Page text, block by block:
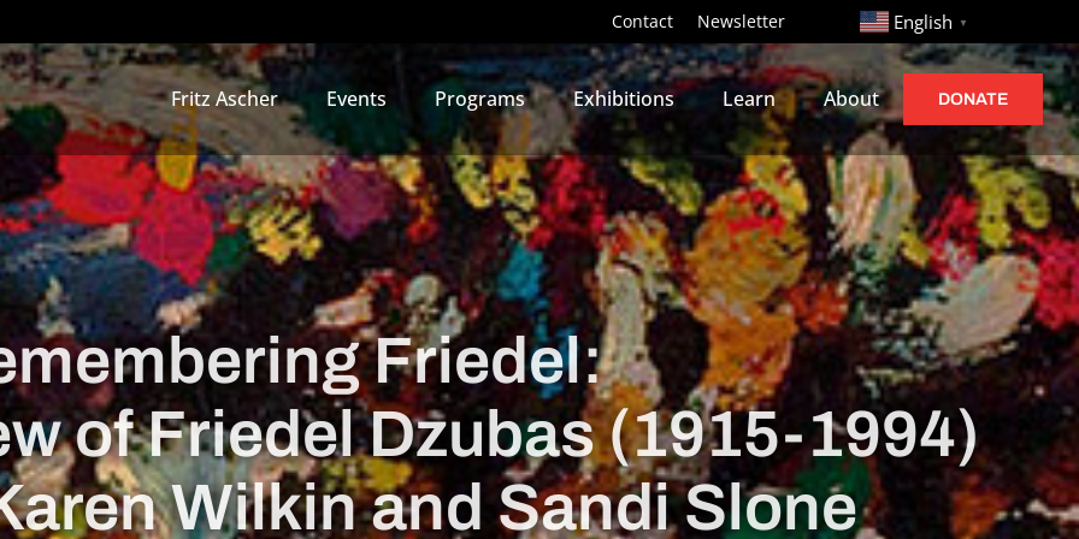
Contact Newsletter http:// English ▼
Fritz Ascher Events Programs Exhibitions Learn About DONATE
Friedel:
of Friedel Dzubas (1915-1994)
Wilkin and Sandi Slone